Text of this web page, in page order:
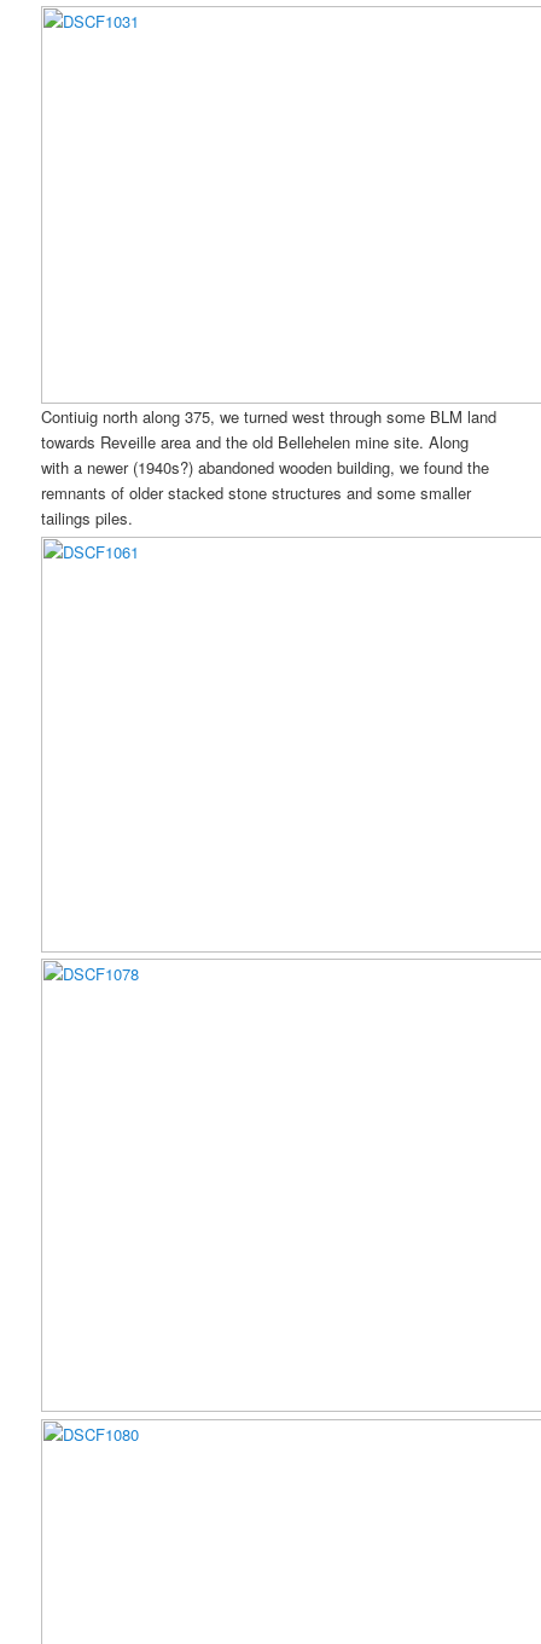
Contiuig north along 375, we turned west through some BLM land
towards Reveille area and the old Bellehelen mine site. Along
with a newer (1940s?) abandoned wooden building, we found the
remnants of older stacked stone structures and some smaller
tailings piles.